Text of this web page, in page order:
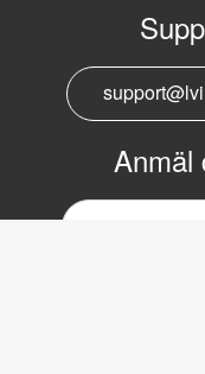
Anmäl
Email